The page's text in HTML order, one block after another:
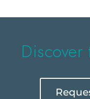
Discover